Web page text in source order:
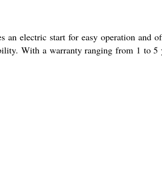
an electric start for easy operation and
With a warranty ranging from 1 to 5